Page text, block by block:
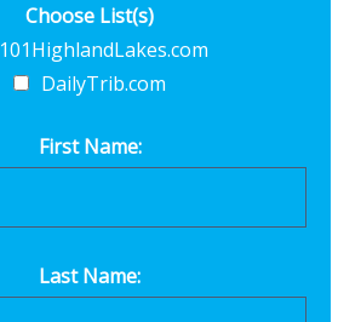
Choose List(s)
101HighlandLakes.com
DailyTrib.com
First Name:
Last Name: